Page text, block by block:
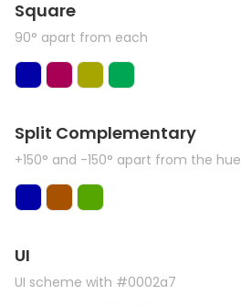
Square
90° apart from each
Split Complementary
+150° and -150° apart from the hue
UI
UI scheme with #0002a7